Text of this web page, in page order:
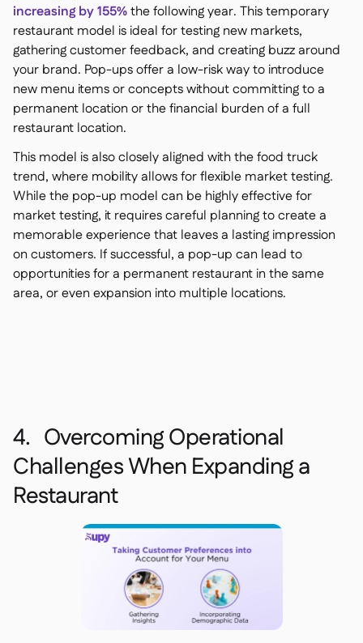
increasing by 155%the following year. This temporary
restaurant model is ideal for testing new markets,
gathering customer feedback, and creating buzz around
your brand. Pop-ups offer a low-risk way to introduce
new menu items or concepts without committing to a
permanent location or the financial burden of a full
restaurant location.
This model is also closely aligned with the food truck
trend, where mobility allows for flexible market testing.
While the pop-up model can be highly effective for
market testing, it requires careful planning to create a
memorable experience that leaves a lasting impression
on customers. If successful, a pop-up can lead to
opportunities for a permanent restaurant in the same
area, or even expansion into multiple locations.
4. Overcoming Operational
Challenges When Expanding a
Restaurant